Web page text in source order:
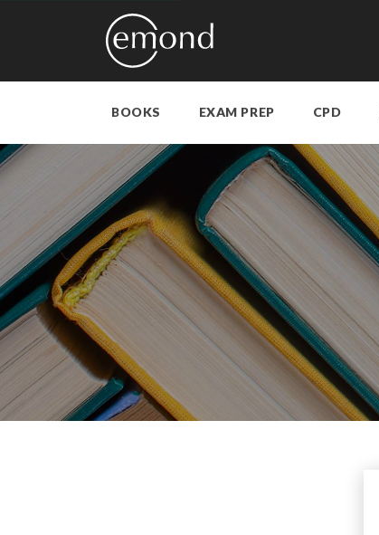
BOOKS EXAM PREP CPD